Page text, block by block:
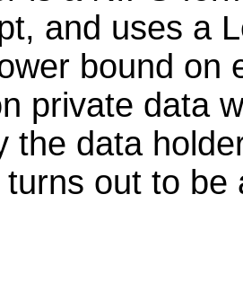
and uses a
bound on
private data
the data
out to